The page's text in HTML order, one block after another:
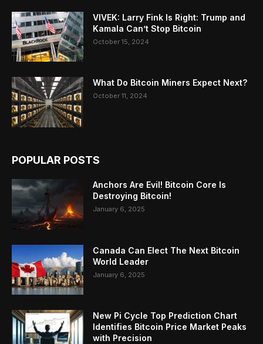
VIVEK: Larry Fink Is Right: Trump and
Kamala Can’t Stop Bitcoin
October 15, 2024
What Do Bitcoin Miners Expect Next?
October 11, 2024
POPULAR POSTS
Anchors Are Evil! Bitcoin Core Is
Destroying Bitcoin!
January 6, 2025
Canada Can Elect The Next Bitcoin
World Leader
January 6, 2025
New Pi Cycle Top Prediction Chart
Identifies Bitcoin Price Market Peaks
with Precision